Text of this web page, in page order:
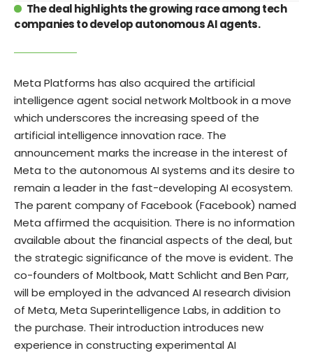
The deal highlights the growing race among tech
companies to develop autonomous AI agents.
Meta Platforms has also acquired the artificial
intelligence agent social network Moltbook in a move
which underscores the increasing speed of the
artificial intelligence innovation race. The
announcement marks the increase in the interest of
Meta to the autonomous AI systems and its desire to
remain a leader in the fast-developing AI ecosystem.
The parent company of Facebook (Facebook) named
Meta affirmed the acquisition. There is no information
available about the financial aspects of the deal, but
the strategic significance of the move is evident. The
co-founders of Moltbook, Matt Schlicht and Ben Parr,
will be employed in the advanced AI research division
of Meta, Meta Superintelligence Labs, in addition to
the purchase. Their introduction introduces new
experience in constructing experimental AI